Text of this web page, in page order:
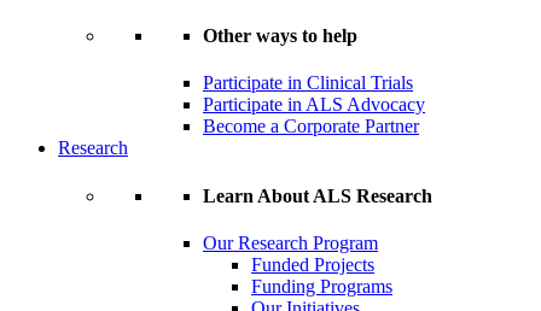
Other ways to help
Participate in Clinical Trials
Participate in ALS Advocacy
Become a Corporate Partner
Research
Learn About ALS Research
Our Research Program
Funded Projects
Funding Programs